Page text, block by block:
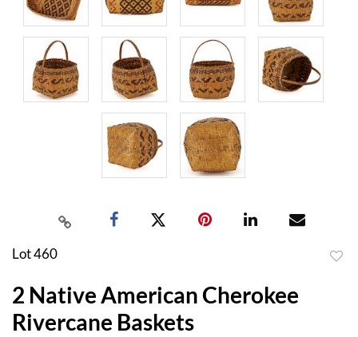
Lot 460
2 Native American Cherokee
Rivercane Baskets